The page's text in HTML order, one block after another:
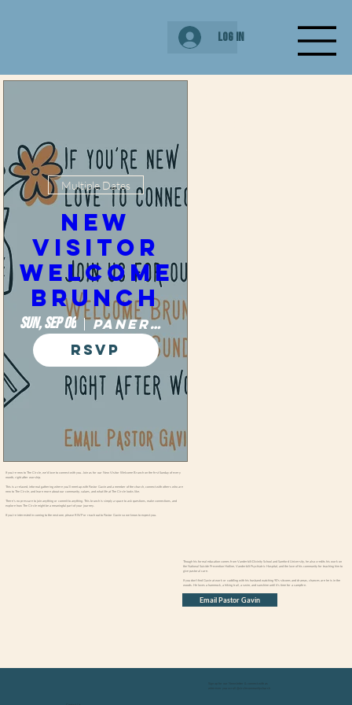
Log In
Multiple Dates
New
Visitor
Welcome
Brunch
Sun, Sep 06 Panera Bread
RSVP
If you’re new to The Circle, we’d love to connect with you. Join us for our New Visitor Welcome Brunch on the first Sunday of every
month, right after worship.
This is a relaxed, informal gathering where you’ll meet up with Pastor Gavin and a member of the church, connect with others who are
new to The Circle, and learn more about our community, values, and what life at The Circle looks like.
There’s no pressure to join anything or commit to anything. This brunch is simply a space to ask questions, make connections, and
explore how The Circle might be a meaningful part of your journey.
If you’re interested in coming to the next one, please RSVP or reach out to Pastor Gavin so we know to expect you.
Though his formal education comes from Vanderbilt Divinity School and Samford University, he also credits his work on
the National Suicide Prevention Hotline, Vanderbilt Psychiatric Hospital, and the love of his community for teaching him to
give pastoral care.
If you don’t find Gavin at work or cuddling with his husband watching 90’s sitcoms and dramas, chances are he is in the
woods. He loves a hammock, a hiking trail, a swim, and sunshine until it’s time for a campfire.
Email Pastor Gavin